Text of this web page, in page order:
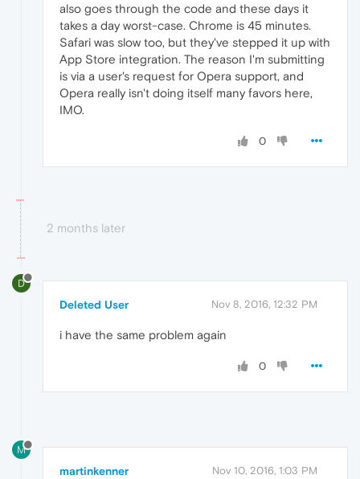
also goes through the code and these days it
takes a day worst-case. Chrome is 45 minutes.
Safari was slow too, but they've stepped it up with
App Store integration. The reason I'm submitting
is via a user's request for Opera support, and
Opera really isn't doing itself many favors here,
IMO.
0
2 months later
D
Deleted User Nov 8, 2016, 12:32 PM
i have the same problem again
0
M
martinkenner Nov 10, 2016, 1:03 PM